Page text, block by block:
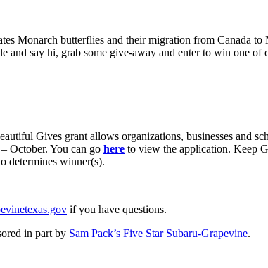
Monarch butterflies and their migration from Canada
and say hi, grab some give-away and enter to win one of
Gives grant allows organizations, businesses and
October. You can go here to view the application. Keep
determines winner(s).
if you have questions.
in part by Sam Pack’s Five Star Subaru-Grapevine.